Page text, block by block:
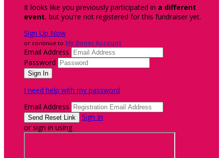
It looks like you previously participated in a different
event, but you're not registered for this fundraiser yet.
Sign Up Now
or continue to My Donor Account
Email Address
Password
I need help with my password
Email Address
Sign In
or sign in using